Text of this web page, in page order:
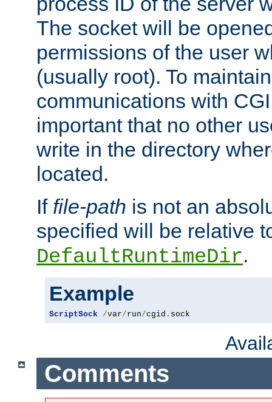
The socket will be
permissions of the user
(usually root). To
communications with
important that no other
write in the directory
located.
If file-path is not an
specified will be relative
DefaultRuntimeDir.
Example
ScriptSock /var/run/cgid . sock
Comments